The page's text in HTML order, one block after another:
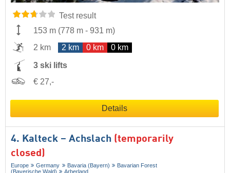
Test result
153 m (778 m - 931 m)
2 km
2 km 0 km 0 km
3 ski lifts
€ 27,-
Details
4. Kalteck – Achslach (temporarily
closed)
Europe Germany Bavaria (Bayern)
Bavarian Forest
(Bayerische Wald)
Arberland